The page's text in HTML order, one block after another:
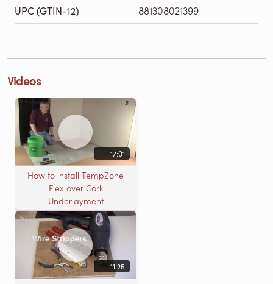
UPC (GTIN-12) 881308021399
Videos
17:01
How to install TempZone
Flex over Cork
Underlayment
11:25